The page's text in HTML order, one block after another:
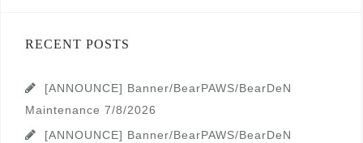
RECENT POSTS
[ANNOUNCE] Banner/BearPAWS/BearDeN
Maintenance 7/8/2026
[ANNOUNCE] Banner/BearPAWS/BearDeN